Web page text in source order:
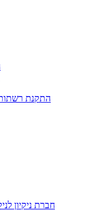
התקנת רשתות
חברת ניקיון